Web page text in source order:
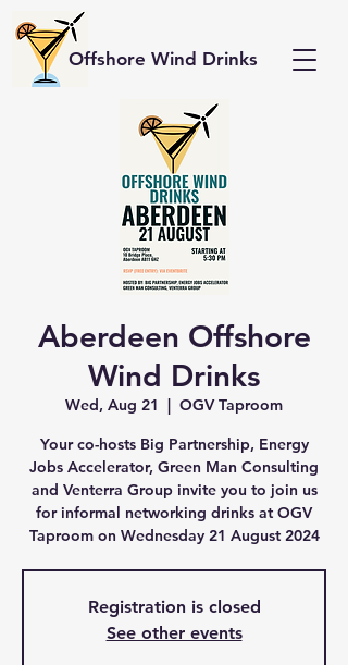
Offshore Wind Drinks
Aberdeen Offshore
Wind Drinks
Wed, Aug 21
  |
OGV Taproom
Your co-hosts Big Partnership, Energy
Jobs Accelerator, Green Man Consulting
and Venterra Group invite you to join us
for informal networking drinks at OGV
Taproom on Wednesday 21 August 2024
Registration is closed
See other events